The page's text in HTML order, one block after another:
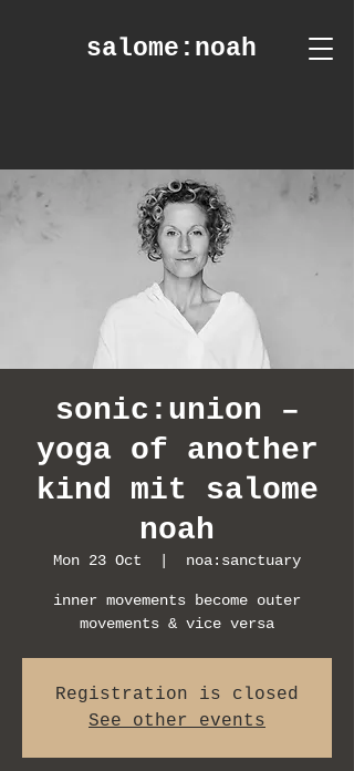
salome :noah
sonic:union –
yoga of another
kind mit salome
noah
Mon 23 Oct noa:sanctuary
inner movements become outer
movements & vice versa
Registration is closed
See other events